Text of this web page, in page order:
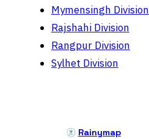
Mymensingh Division
Rajshahi Division
Rangpur Division
Sylhet Division
Rainymap